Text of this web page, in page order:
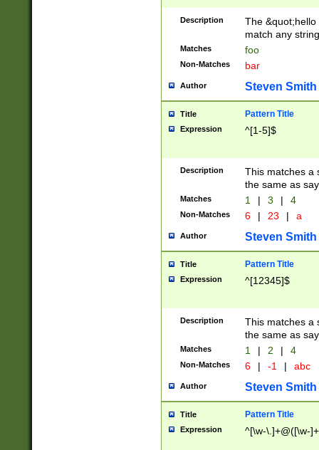
Description
The
match any
Matches foo
Non-Matches bar
Author Steven Smith
Title Pattern Title
Expression ^[1-5]$
Description
This matches a
the same as
Matches 1 | 3 | 4
Non-Matches 6 | 23 | a
Author Steven Smith
Title Pattern Title
Expression ^[12345]$
Description
This matches a
the same as
Matches 1 | 2 | 4
Non-Matches 6 | -1 | abc
Author Steven Smith
Title Pattern Title
Expression ^[\w-\.]+@([\w-